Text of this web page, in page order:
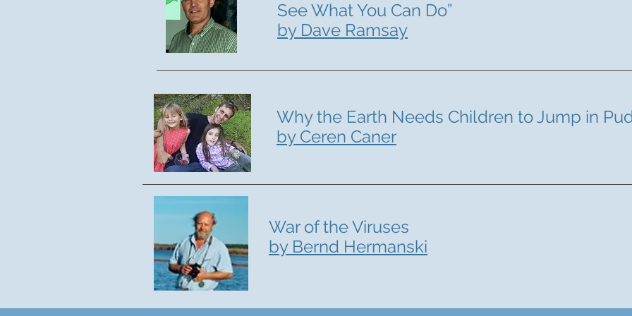
See What You Can Do”
by Dave Ramsay
Why the Earth Needs Children to Jump in
by Ceren Caner
War of the Viruses
by Bernd Hermanski